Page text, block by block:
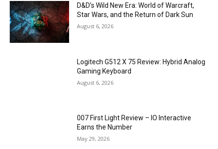
D&D’s Wild New Era: World of Warcraft,
Star Wars, and the Return of Dark Sun
August 6, 2026
Logitech G512 X 75 Review: Hybrid Analog
Gaming Keyboard
August 6, 2026
007 First Light Review – IO Interactive
Earns the Number
May 29, 2026